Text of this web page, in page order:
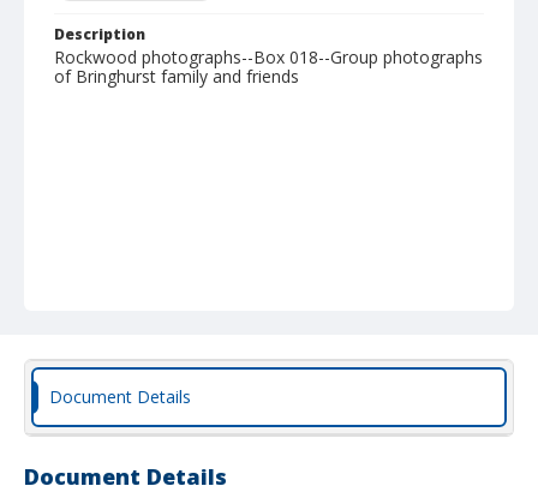
Description
Rockwood photographs--Box 018--Group photographs
of Bringhurst family and friends
Document Details
Document Details